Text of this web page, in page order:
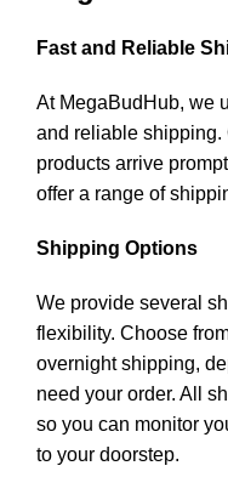
Fast and Reliable
At MegaBudHub, we
and reliable shipping.
products arrive
offer a range of
Shipping Options
We provide several
flexibility. Choose
overnight shipping,
need your order. All
so you can monitor
to your doorstep.